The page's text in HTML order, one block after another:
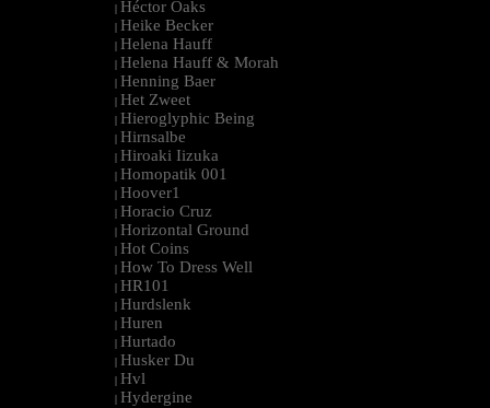
| Héctor Oaks
| Heike Becker
| Helena Hauff
| Helena Hauff & Morah
| Henning Baer
| Het Zweet
| Hieroglyphic Being
| Hirnsalbe
| Hiroaki Iizuka
| Homopatik 001
| Hoover1
| Horacio Cruz
| Horizontal Ground
| Hot Coins
| How To Dress Well
| HR101
| Hurdslenk
| Huren
| Hurtado
| Husker Du
| Hvl
| Hydergine